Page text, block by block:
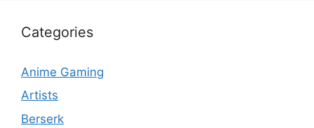
Categories
Anime Gaming
Artists
Berserk